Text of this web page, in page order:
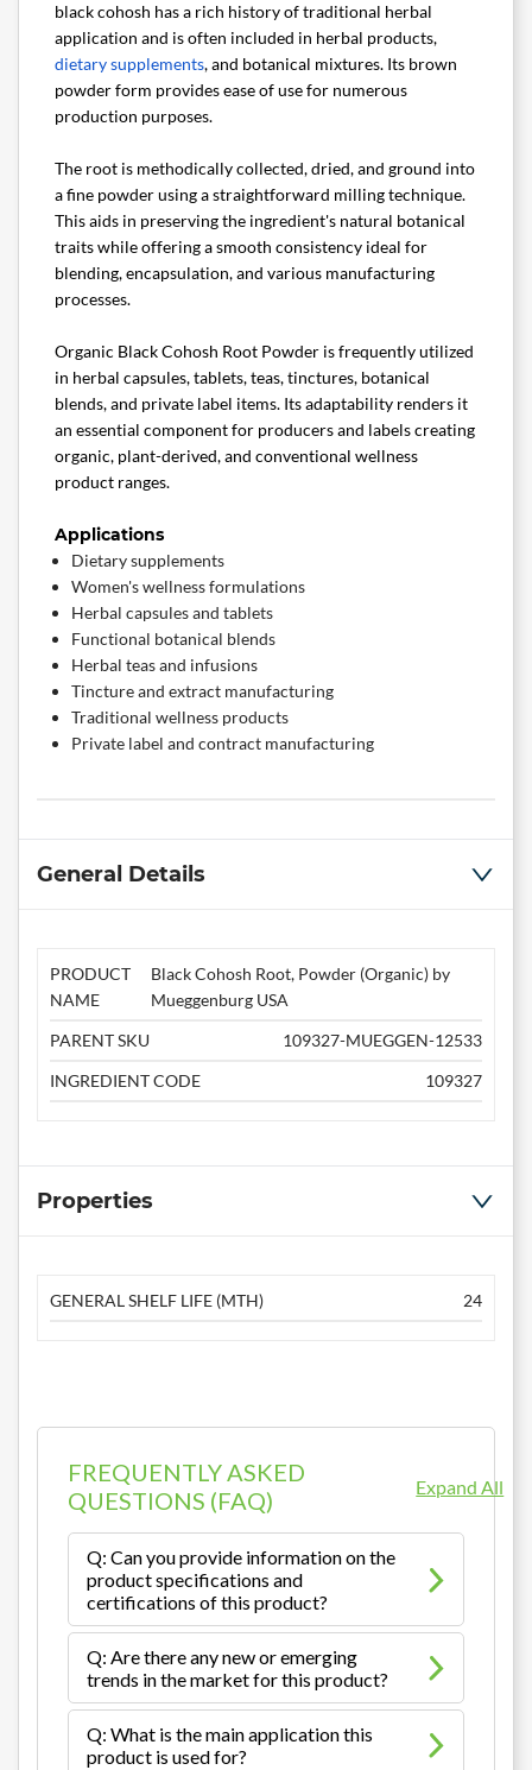
black cohosh has a rich history of traditional herbal
application and is often included in herbal products,
dietary supplements, and botanical mixtures. Its brown
powder form provides ease of use for numerous
production purposes.
The root is methodically collected, dried, and ground into
a fine powder using a straightforward milling technique.
This aids in preserving the ingredient's natural botanical
traits while offering a smooth consistency ideal for
blending, encapsulation, and various manufacturing
processes.
Organic Black Cohosh Root Powder is frequently utilized
in herbal capsules, tablets, teas, tinctures, botanical
blends, and private label items. Its adaptability renders it
an essential component for producers and labels creating
organic, plant-derived, and conventional wellness
product ranges.
Applications
Dietary supplements
Women's wellness formulations
Herbal capsules and tablets
Functional botanical blends
Herbal teas and infusions
Tincture and extract manufacturing
Traditional wellness products
Private label and contract manufacturing
General Details
PRODUCT
NAME
Black Cohosh Root, Powder (Organic) by
Mueggenburg USA
PARENT SKU
109327-MUEGGEN-12533
INGREDIENT CODE
109327
Properties
GENERAL SHELF LIFE (MTH) 24
FREQUENTLY ASKED
QUESTIONS (FAQ)
Expand All
Q: Can you provide information on the
product specifications and
certifications of this product?
Q: Are there any new or emerging
trends in the market for this product?
Q: What is the main application this
product is used for?